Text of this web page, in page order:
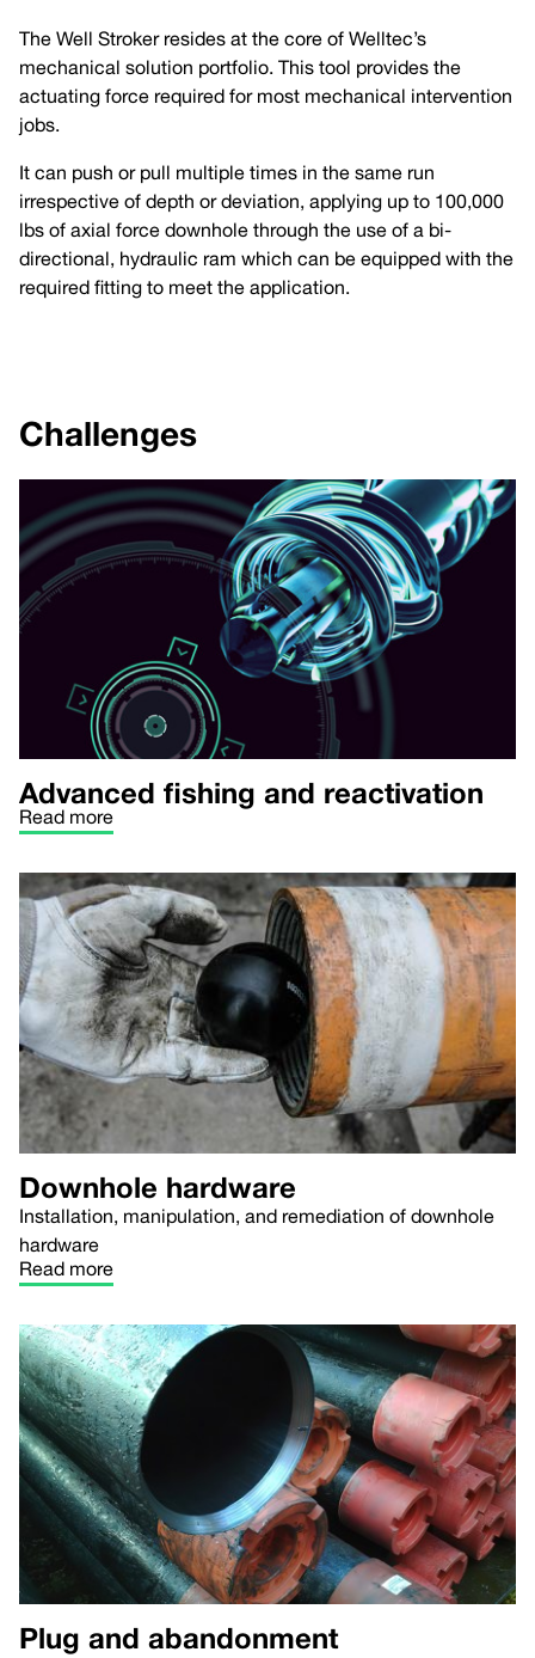
The Well Stroker resides at the core of Welltec’s
mechanical solution portfolio. This tool provides the
actuating force required for most mechanical intervention
jobs.
It can push or pull multiple times in the same run
irrespective of depth or deviation, applying up to 100,000
lbs of axial force downhole through the use of a bi-
directional, hydraulic ram which can be equipped with the
required fitting to meet the application.
Challenges
Advanced fishing and reactivation
Read more
Downhole hardware
Installation, manipulation, and remediation of downhole
hardware
Read more
Plug and abandonment